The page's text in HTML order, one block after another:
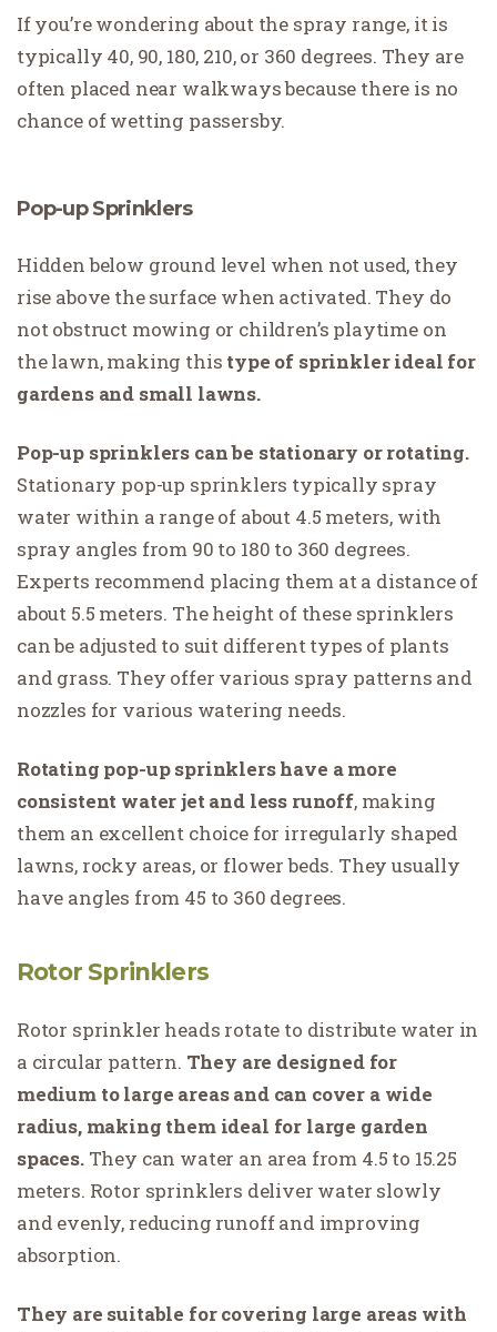
If you’re wondering about the spray range, it is
typically 40, 90, 180, 210, or 360 degrees. They are
often placed near walkways because there is no
chance of wetting passersby.
Pop-up Sprinklers
Hidden below ground level when not used, they
rise above the surface when activated. They do
not obstruct mowing or children’s playtime on
the lawn, making this type of sprinkler ideal for
gardens and small lawns.
Pop-up sprinklers can be stationary or rotating.
Stationary pop-up sprinklers typically spray
water within a range of about 4.5 meters, with
spray angles from 90 to 180 to 360 degrees.
Experts recommend placing them at a distance of
about 5.5 meters. The height of these sprinklers
can be adjusted to suit different types of plants
and grass. They offer various spray patterns and
nozzles for various watering needs.
Rotating pop-up sprinklers have a more
consistent water jet and less runoff, making
them an excellent choice for irregularly shaped
lawns, rocky areas, or flower beds. They usually
have angles from 45 to 360 degrees.
Rotor Sprinklers
Rotor sprinkler heads rotate to distribute water in
a circular pattern. They are designed for
medium to large areas and can cover a wide
radius, making them ideal for large garden
spaces.They can water an area from 4.5 to 15.25
meters. Rotor sprinklers deliver water slowly
and evenly, reducing runoff and improving
absorption.
They are suitable for covering large areas with